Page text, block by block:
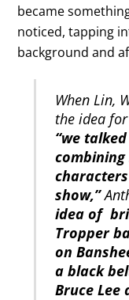
became
noticed, tapping
background and
When Lin,
the idea
“we
show,”
idea of
Tropper
on
a black
Bruce Lee